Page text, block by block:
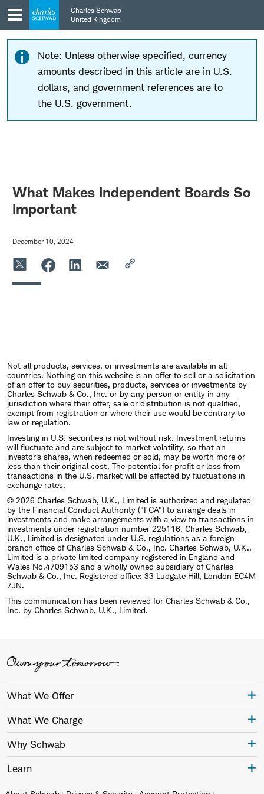
Skip
to
main
navigation
Skip
to
content
Charles Schwab
United Kingdom
Note: Unless otherwise specified, currency
amounts described in this article are in U.S.
dollars, and government references are to
the U.S. government.
What Makes Independent Boards So
Important
December 10, 2024
Not all products, services, or investments are available in all
countries. Nothing on this website is an offer to sell or a solicitation
of an offer to buy securities, products, services or investments by
Charles Schwab & Co., Inc. or by any person or entity in any
jurisdiction where their offer, sale or distribution is not qualified,
exempt from registration or where their use would be contrary to
law or regulation.
Investing in U.S. securities is not without risk. Investment returns
will fluctuate and are subject to market volatility, so that an
investor's shares, when redeemed or sold, may be worth more or
less than their original cost. The potential for profit or loss from
transactions in the U.S. market will be affected by fluctuations in
exchange rates.
© 2026 Charles Schwab, U.K., Limited is authorized and regulated
by the Financial Conduct Authority ("FCA") to arrange deals in
investments and make arrangements with a view to transactions in
investments under registration number 225116. Charles Schwab,
U.K., Limited is designated under U.S. regulations as a foreign
branch office of Charles Schwab & Co., Inc. Charles Schwab, U.K.,
Limited is a private limited company registered in England and
Wales No.4709153 and a wholly owned subsidiary of Charles
Schwab & Co., Inc. Registered office: 33 Ludgate Hill, London EC4M
7JN.
This communication has been reviewed for Charles Schwab & Co.,
Inc. by Charles Schwab, U.K., Limited.
What We Offer
What We Charge
Why Schwab
Learn